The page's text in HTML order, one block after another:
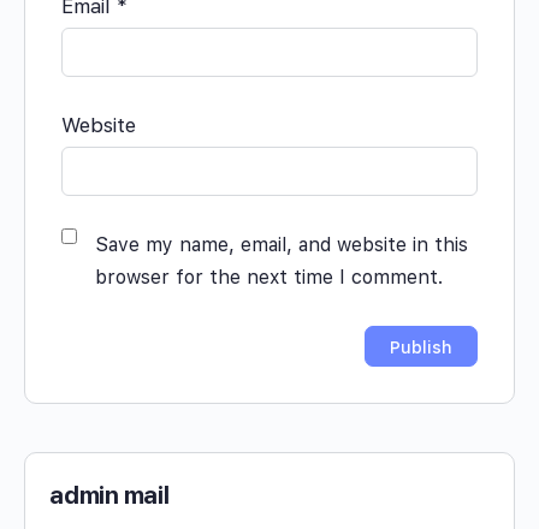
Email *
Website
Save my name, email, and website in this
browser for the next time I comment.
admin mail